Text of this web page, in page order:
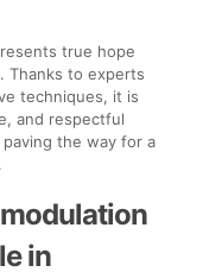
true hope
Thanks to experts
techniques, it is
and respectful
the way for a
in